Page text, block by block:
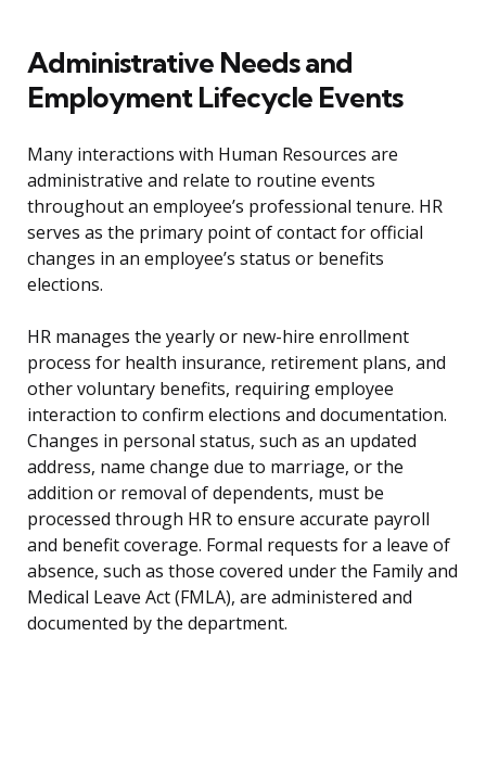
Administrative Needs and
Employment Lifecycle Events
Many interactions with Human Resources are
administrative and relate to routine events
throughout an employee’s professional tenure. HR
serves as the primary point of contact for official
changes in an employee’s status or benefits
elections.
HR manages the yearly or new-hire enrollment
process for health insurance, retirement plans, and
other voluntary benefits, requiring employee
interaction to confirm elections and documentation.
Changes in personal status, such as an updated
address, name change due to marriage, or the
addition or removal of dependents, must be
processed through HR to ensure accurate payroll
and benefit coverage. Formal requests for a leave of
absence, such as those covered under the Family and
Medical Leave Act (FMLA), are administered and
documented by the department.